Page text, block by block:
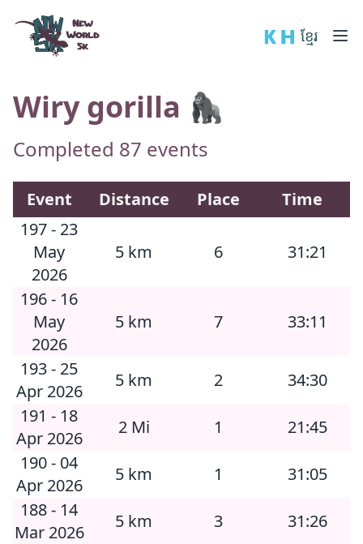
New World 5k
🇰🇭 ខ្មែរ
Wiry gorilla 🦍
Completed 87 events
Event Distance Place
Time
197 - 23
May
2026
5 km 6 31:21
196 - 16
May
2026
5 km 7 33:11
193 - 25
Apr 2026
5 km 2
34:30
191 - 18
Apr 2026
2 Mi 1
21:45
190 - 04
Apr 2026
5 km 1
31:05
188 - 14
Mar 2026
5 km 3
31:26